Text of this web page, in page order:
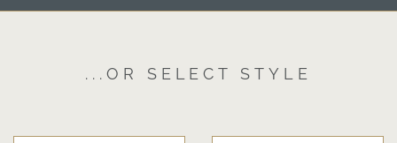
...OR SELECT STYLE